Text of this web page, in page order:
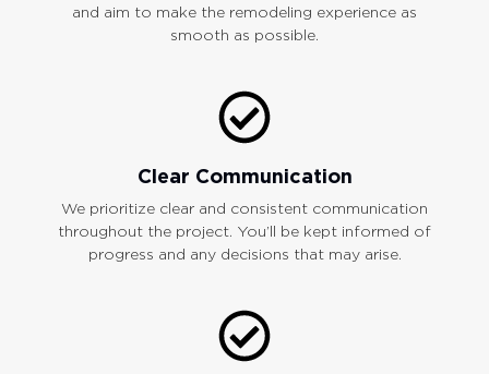
and aim to make the remodeling experience as
smooth as possible.
Clear Communication
We prioritize clear and consistent communication
throughout the project. You’ll be kept informed of
progress and any decisions that may arise.